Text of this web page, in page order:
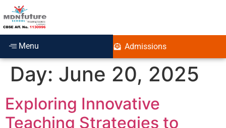
Menu Admissions
Day: June 20, 2025
Exploring Innovative
Teaching Strategies to